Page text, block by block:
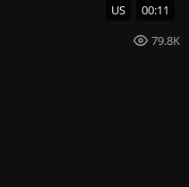
US 00:11
79.8K